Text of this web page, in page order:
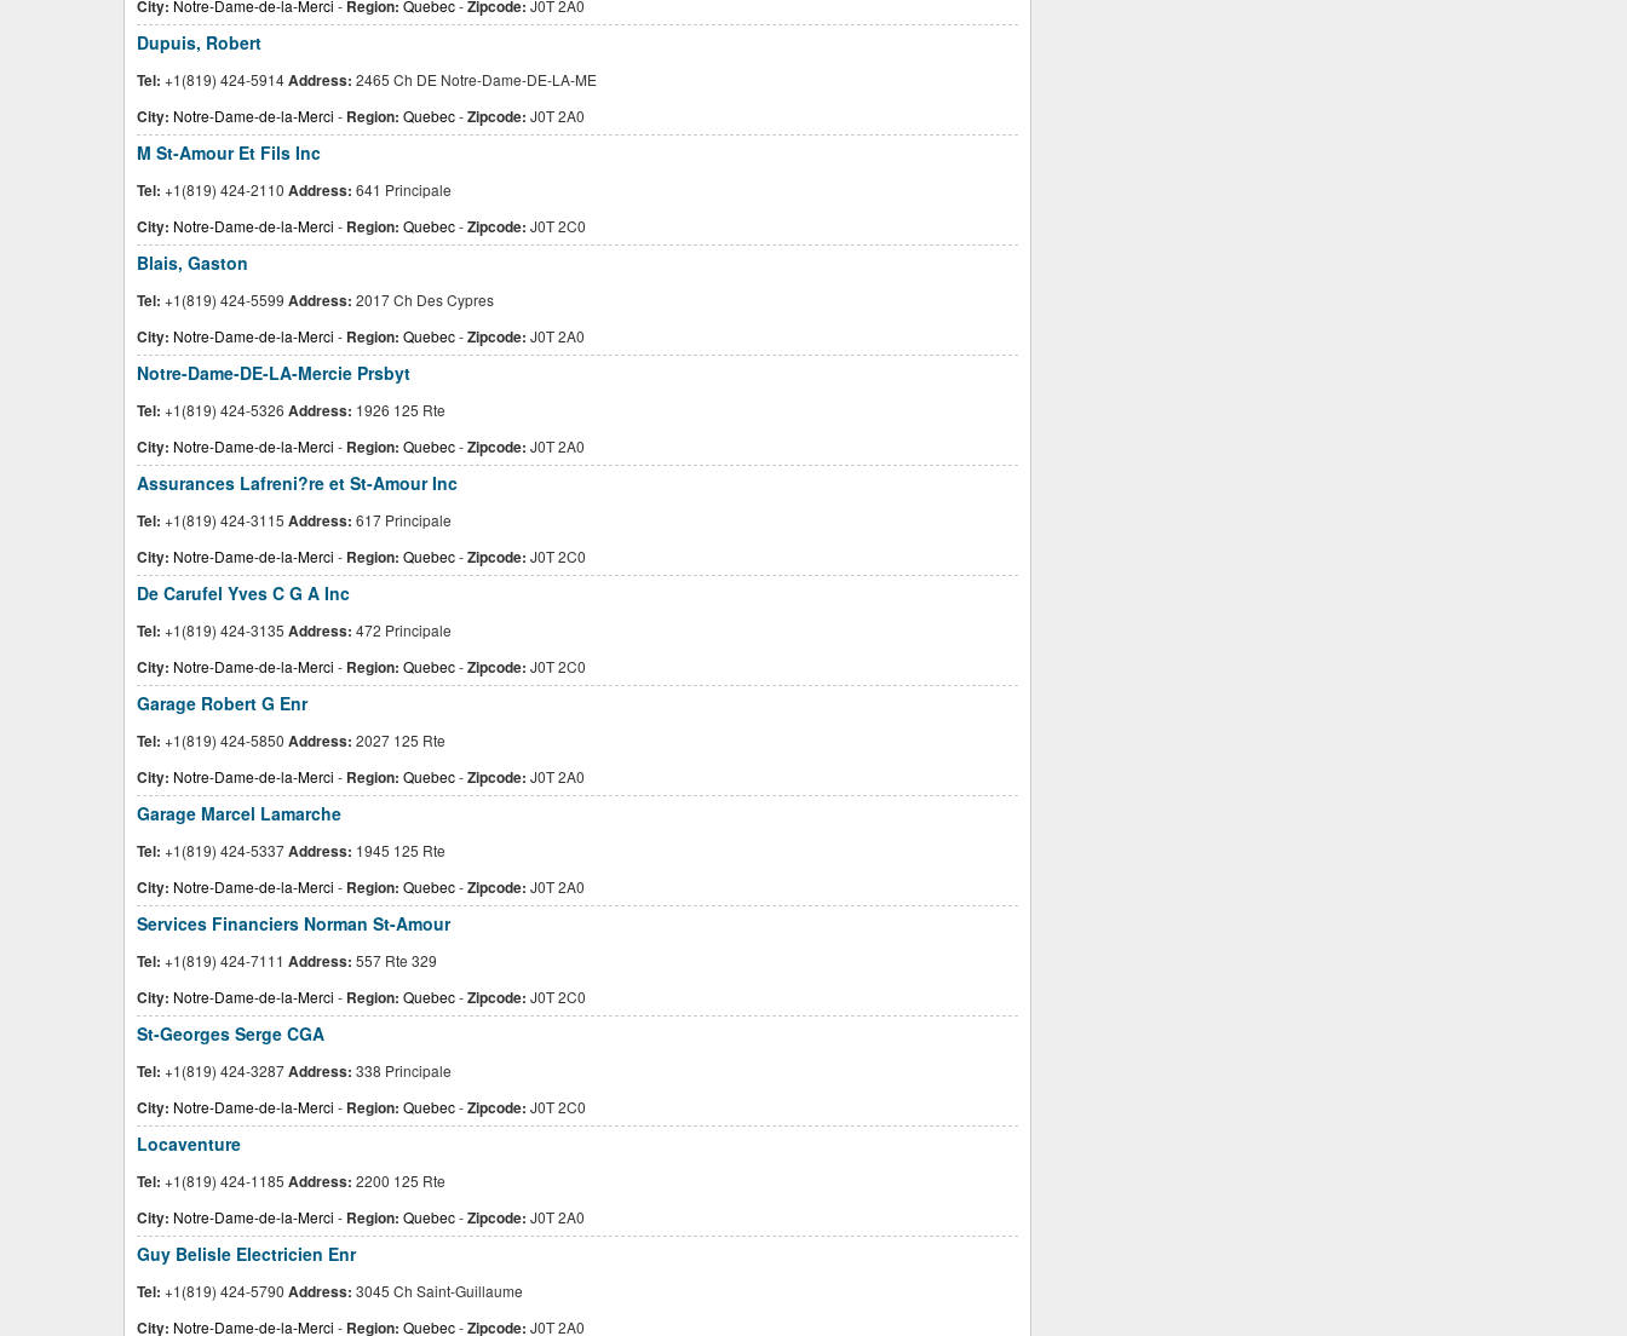
City: Notre-Dame-de-la-Merci - Region: Quebec-Zipcode: J0T 2A0
Dupuis, Robert
Tel: +1(819) 424-5914Address: 2465 Ch DE Notre-Dame-DE-LA-ME
City: Notre-Dame-de-la-Merci - Region: Quebec-Zipcode: J0T 2A0
M St-Amour Et Fils Inc
Tel: +1(819) 424-2110 Address: 641 Principale
City: Notre-Dame-de-la-Merci - Region: Quebec-Zipcode: J0T 2C0
Blais, Gaston
Tel: +1(819) 424-5599 Address: 2017 Ch Des Cypres
City: Notre-Dame-de-la-Merci - Region: Quebec-Zipcode: J0T 2A0
Notre-Dame-DE-LA-Mercie Prsbyt
Tel: +1(819) 424-5326 Address: 1926 125 Rte
City: Notre-Dame-de-la-Merci - Region: Quebec-Zipcode: J0T 2A0
Assurances Lafreni?re et St-Amour Inc
Tel: +1(819) 424-3115 Address: 617 Principale
City: Notre-Dame-de-la-Merci - Region: Quebec-Zipcode: J0T 2C0
De Carufel Yves C G A Inc
Tel: +1(819) 424-3135 Address: 472 Principale
City: Notre-Dame-de-la-Merci - Region: Quebec-Zipcode: J0T 2C0
Garage Robert G Enr
Tel: +1(819) 424-5850 Address: 2027 125 Rte
City: Notre-Dame-de-la-Merci - Region: Quebec-Zipcode: J0T 2A0
Garage Marcel Lamarche
Tel: +1(819) 424-5337Address: 1945 125 Rte
City: Notre-Dame-de-la-Merci - Region: Quebec-Zipcode: J0T 2A0
Services Financiers Norman St-Amour
Tel: +1(819) 424-7111 Address: 557 Rte 329
City: Notre-Dame-de-la-Merci - Region: Quebec-Zipcode: J0T 2C0
St-Georges Serge CGA
Tel: +1(819) 424-3287Address: 338 Principale
City: Notre-Dame-de-la-Merci - Region: Quebec-Zipcode: J0T 2C0
Locaventure
Tel: +1(819) 424-1185 Address: 2200 125 Rte
City: Notre-Dame-de-la-Merci - Region: Quebec-Zipcode: J0T 2A0
Guy Belisle Electricien Enr
Tel: +1(819) 424-5790 Address: 3045 Ch Saint-Guillaume
City: Notre-Dame-de-la-Merci - Region: Quebec-Zipcode: J0T 2A0